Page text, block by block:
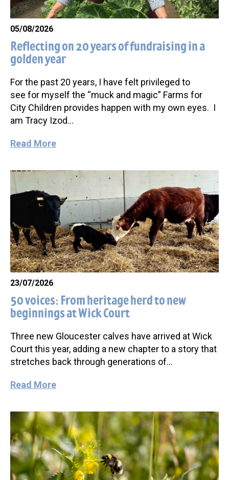
05/08/2026
Reflecting on 20 years of fundraising in a
golden year
For the past 20 years, I have felt privileged to
see for myself the “muck and magic” Farms for
City Children provides happen with my own eyes. I
am Tracy Izod…
Read More
23/07/2026
50 voices: From heritage herd to new
beginnings at Wick Court
Three new Gloucester calves have arrived at Wick
Court this year, adding a new chapter to a story that
stretches back through generations of…
Read More